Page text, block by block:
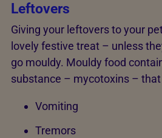
Leftovers
Giving your leftovers to your
lovely festive treat – unless
go mouldy. Mouldy food
substance – mycotoxins – that
Vomiting
Tremors